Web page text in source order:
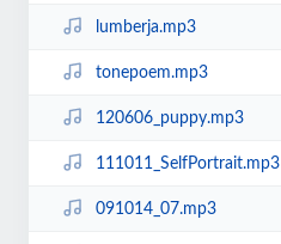
lumberja.mp3
tonepoem.mp3
120606_puppy.mp3
111011_SelfPortrait.mp3
091014_07.mp3